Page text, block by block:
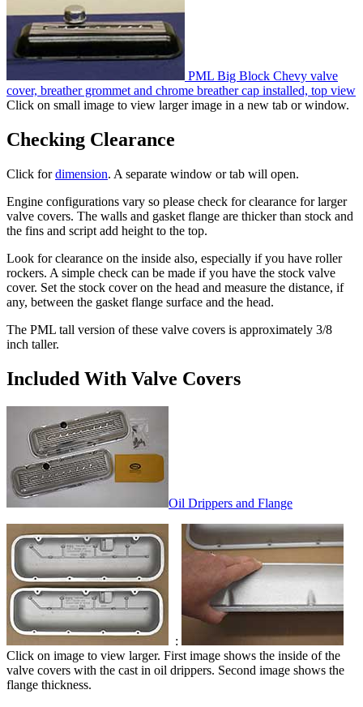
PML Big Block Chevy valve
cover, breather grommet and chrome breather cap installed, top view
Click on small image to view larger image in a new tab or window.
Checking Clearance
Click fordimension. A separate window or tab will open.
Engine configurations vary so please check for clearance for larger
valve covers. The walls and gasket flange are thicker than stock and
the fins and script add height to the top.
Look for clearance on the inside also, especially if you have roller
rockers. A simple check can be made if you have the stock valve
cover. Set the stock cover on the head and measure the distance, if
any, between the gasket flange surface and the head.
The PML tall version of these valve covers is approximately 3/8
inch taller.
Included With Valve Covers
Oil Drippers and Flange
:
Click on image to view larger. First image shows the inside of the
valve covers with the cast in oil drippers. Second image shows the
flange thickness.